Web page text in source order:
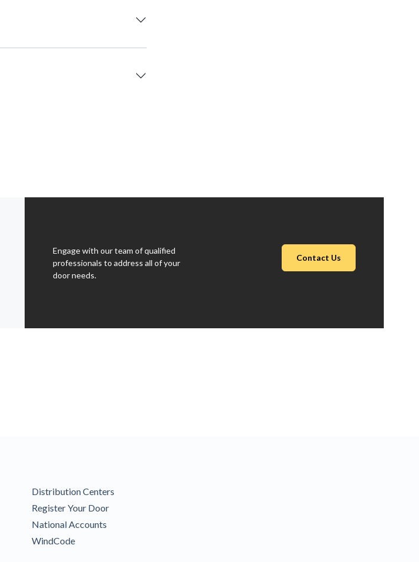
Engage with our team of qualified
professionals to address all of your
door needs.
Contact Us
Distribution Centers
Register Your Door
National Accounts
WindCode